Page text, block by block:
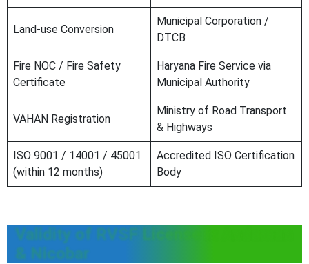
Land-use Conversion
Municipal Corporation /
DTCB
Fire NOC / Fire Safety
Certificate
Haryana Fire Service via
Municipal Authority
VAHAN Registration
Ministry of Road Transport
& Highways
ISO 9001 / 14001 / 45001
(within 12 months)
Accredited ISO Certification
Body
Validity of RVSF License in Andaman
& Nicobar